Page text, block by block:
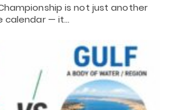
is not just another
calendar — it…